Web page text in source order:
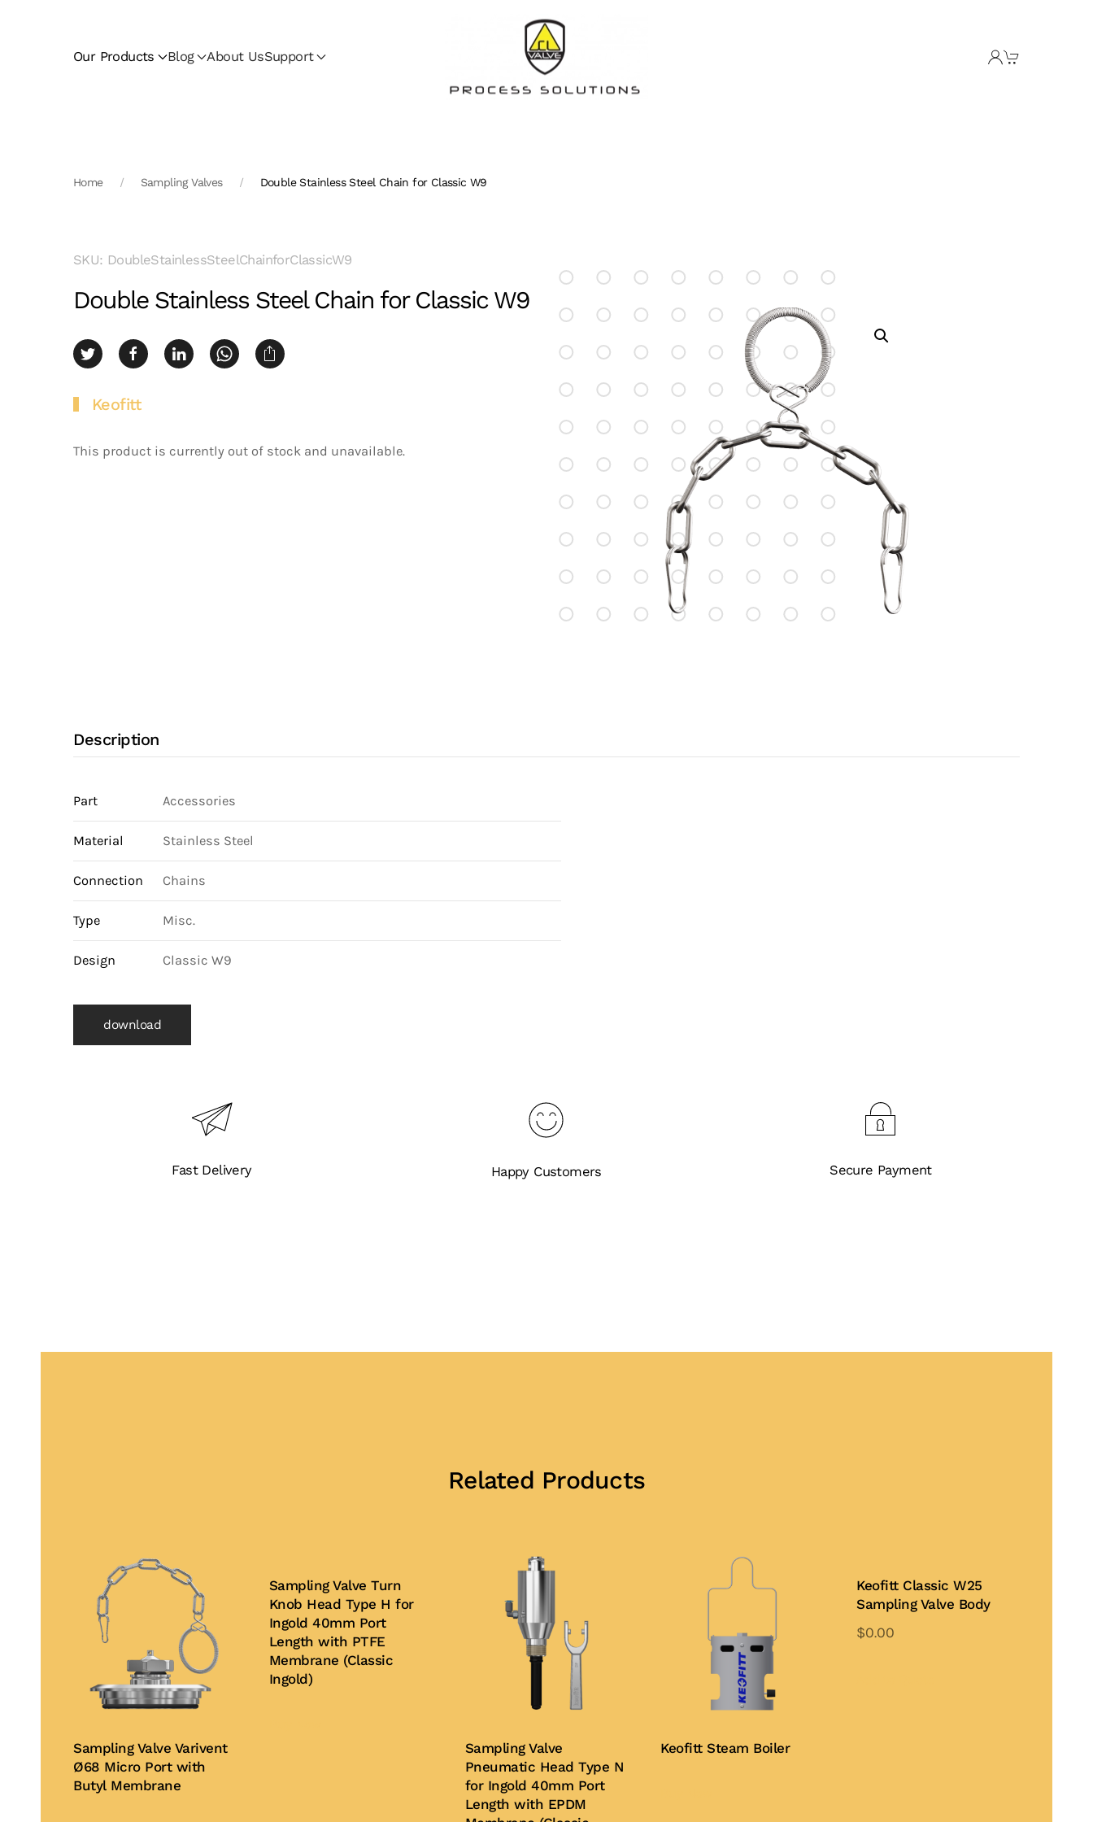
Our Products Blog About UsSupport
Home Sampling Valves Double Stainless Steel Chain for Classic W9
SKU: DoubleStainlessSteelChainforClassicW9
Double Stainless Steel Chain for Classic W9
Keofitt
This product is currently out of stock and unavailable.
Description
Part Accessories
Material Stainless Steel
Connection Chains
Type Misc.
Design Classic W9
download
Fast Delivery Happy Customers Secure Payment
Related Products
Sampling Valve Varivent
Ø68 Micro Port with
Butyl Membrane
Sampling Valve Turn
Knob Head Type H for
Ingold 40mm Port
Length with PTFE
Membrane (Classic
Ingold)
Sampling Valve
Pneumatic Head Type N
for Ingold 40mm Port
Length with EPDM
Keofitt Steam Boiler
Keofitt Classic W25
Sampling Valve Body
$0.00